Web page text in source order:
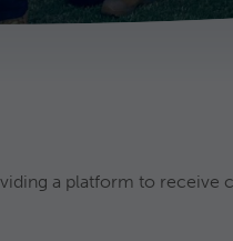
a platform to receive